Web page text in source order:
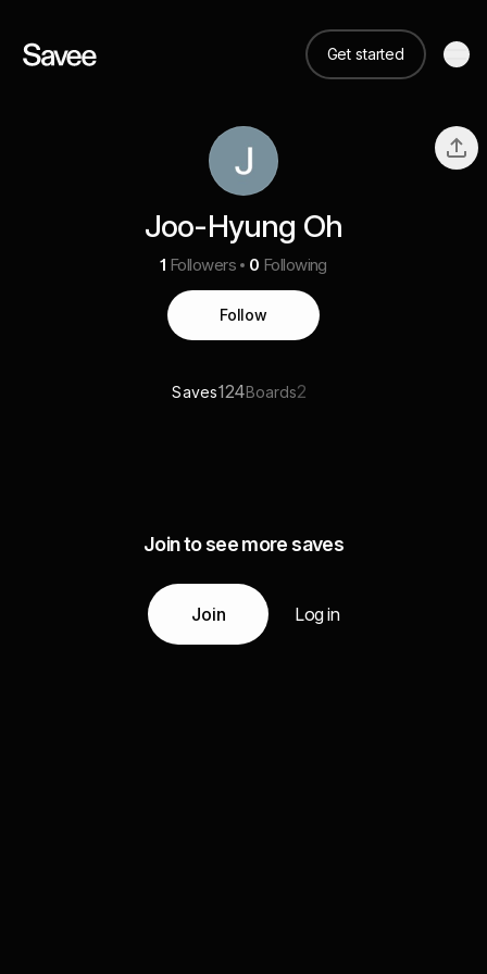
Get started
Joo-Hyung Oh
1 Followers 0 Following
Follow
Saves124Boards2
Join to see more saves
Join Log in